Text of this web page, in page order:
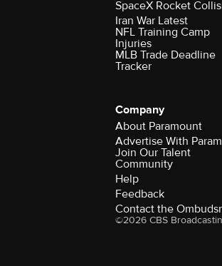
SpaceX Rocket
Iran War Latest
NFL Training Camp
Injuries
MLB Trade Deadline
Tracker
Company
About Paramount
Advertise With
Join Our Talent
Community
Help
Feedback
Contact the
©2026 CBS